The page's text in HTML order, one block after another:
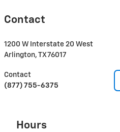
Contact
1200 W Interstate 20 West
Arlington, TX76017
Contact
(877) 755-6375
Hours